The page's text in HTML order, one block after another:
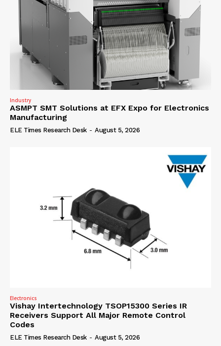
Industry
ASMPT SMT Solutions at EFX Expo for Electronics
Manufacturing
ELE Times Research Desk - August 5, 2026
Electronics
Vishay Intertechnology TSOP15300 Series IR
Receivers Support All Major Remote Control
Codes
ELE Times Research Desk - August 5, 2026